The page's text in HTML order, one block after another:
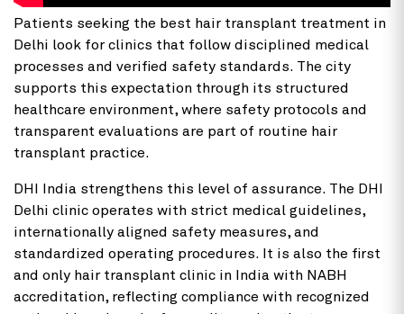
Patients seeking the best hair transplant treatment in
Delhi look for clinics that follow disciplined medical
processes and verified safety standards. The city
supports this expectation through its structured
healthcare environment, where safety protocols and
transparent evaluations are part of routine hair
transplant practice.
DHI India strengthens this level of assurance. The DHI
Delhi clinic operates with strict medical guidelines,
internationally aligned safety measures, and
standardized operating procedures. It is also the first
and only hair transplant clinic in India with NABH
accreditation, reflecting compliance with recognized